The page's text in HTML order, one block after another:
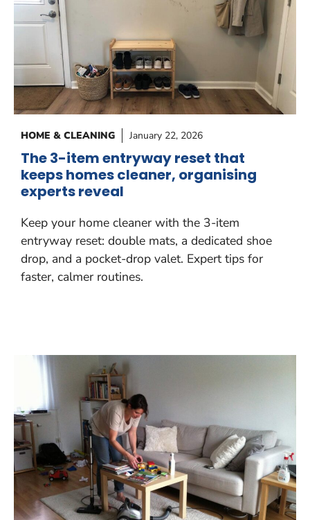
HOME & CLEANING January 22, 2026
The 3-item entryway reset that
keeps homes cleaner, organising
experts reveal
Keep your home cleaner with the 3-item
entryway reset: double mats, a dedicated shoe
drop, and a pocket-drop valet. Expert tips for
faster, calmer routines.